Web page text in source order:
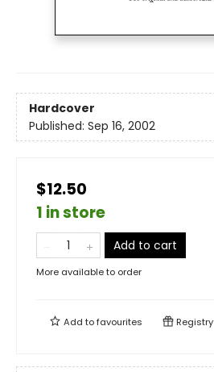
Hardcover
Published: Sep 16, 2002
$12.50
1 in store
Add to cart
More available to order
Add tofavourites Registry